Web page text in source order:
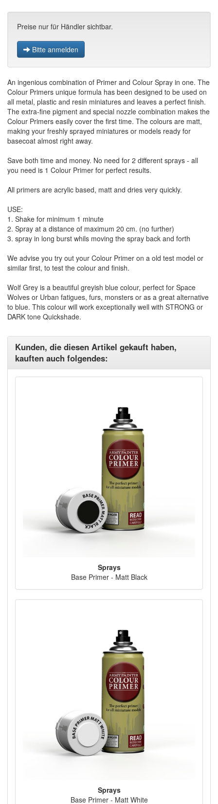
Preise nur für Händler sichtbar.
Bitte anmelden
An ingenious combination of Primer and Colour Spray in one. The
Colour Primers unique formula has been designed to be used on
all metal, plastic and resin miniatures and leaves a perfect finish.
The extra-fine pigment and special nozzle combination makes the
Colour Primers easily cover the first time. The colours are matt,
making your freshly sprayed miniatures or models ready for
basecoat almost right away.
Save both time and money. No need for 2 different sprays - all
you need is 1 Colour Primer for perfect results.
All primers are acrylic based, matt and dries very quickly.
USE:
1. Shake for minimum 1 minute
2. Spray at a distance of maximum 20 cm. (no further)
3. spray in long burst whils moving the spray back and forth
We advise you try out your Colour Primer on a old test model or
similar first, to test the colour and finish.
Wolf Grey is a beautiful greyish blue colour, perfect for Space
Wolves or Urban fatigues, furs, monsters or as a great alternative
to blue. This colour will work exceptionally well with STRONG or
DARK tone Quickshade.
Kunden, die diesen Artikel gekauft haben,
kauften auch folgendes:
Sprays
Base Primer - Matt Black
Sprays
Base Primer - Matt White